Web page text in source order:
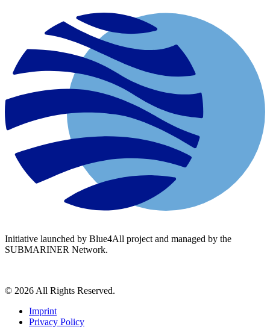
Initiative launched by Blue4All project and managed by the
SUBMARINER Network.
© 2026 All Rights Reserved.
Imprint
Privacy Policy